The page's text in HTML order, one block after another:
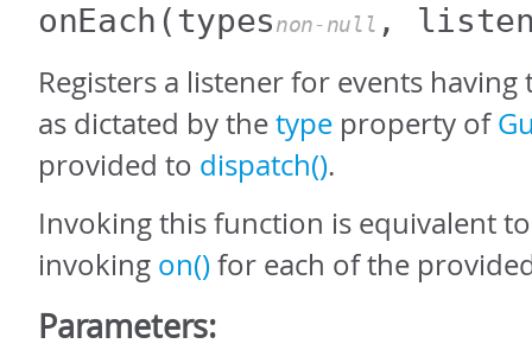
onEach (typesnon-null ,
Registers a listener for events having
as dictated by thetype property of
provided to dispatch().
Invoking this function is equivalent
invoking on()for each of the
Parameters: